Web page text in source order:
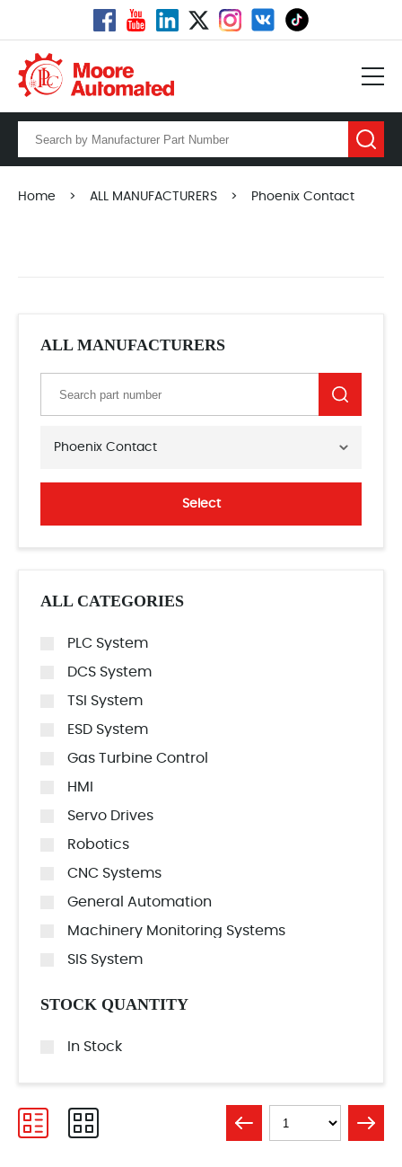
Home > ALL MANUFACTURERS > Phoenix Contact
ALL MANUFACTURERS
Phoenix Contact
Select
ALL CATEGORIES
PLC System
DCS System
TSI System
ESD System
Gas Turbine Control
HMI
Servo Drives
Robotics
CNC Systems
General Automation
Machinery Monitoring Systems
SIS System
STOCK QUANTITY
In Stock